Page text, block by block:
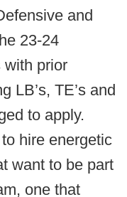
and
23-24
with prior
LB’s, TE’s and
to apply.
hire energetic
want to be part
one that